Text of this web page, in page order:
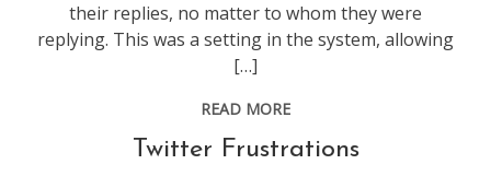
their replies, no matter to whom they were
replying. This was a setting in the system, allowing
[…]
READ MORE
blogging
technology,
Twitter Frustrations